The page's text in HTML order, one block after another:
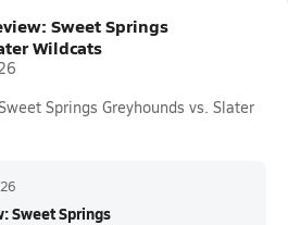
Sweet Springs
Wildcats
Springs Greyhounds vs. Slater
Sweet Springs